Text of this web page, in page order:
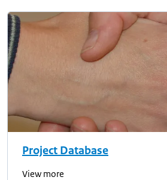
Project Database
View more